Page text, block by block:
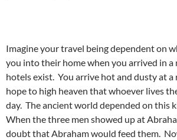
Imagine your travel being dependent on
you into their home when you arrived in
hotels exist. You arrive hot and dusty at a
hope to high heaven that whoever lives
day. The ancient world depended on this
When the three men showed up at
doubt that Abraham would feed them.